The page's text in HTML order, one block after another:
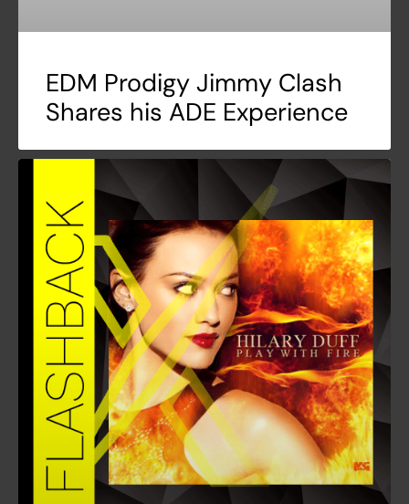
EDM Prodigy Jimmy Clash
Shares his ADE Experience